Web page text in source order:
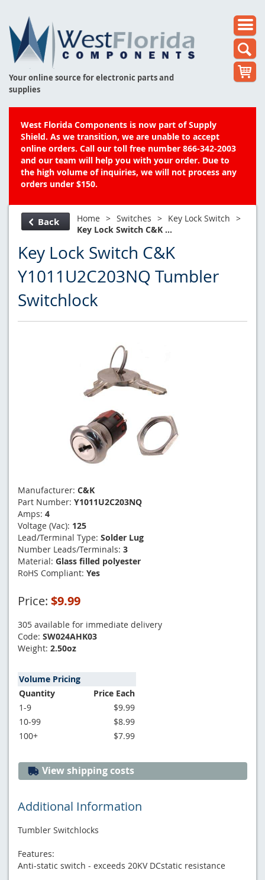
Your online source for electronic parts and
supplies
West Florida Components is now part of Supply
Shield. As we transition, we are unable to accept
online orders. Call our toll free number 866-342-2003
and our team will help you with your order. Due to
the high volume of inquiries, we will not process any
orders under $150.
Back Home > Switches > Key Lock Switch >
Key Lock Switch C&K ...
Key Lock Switch C&K
Y1011U2C203NQ Tumbler
Switchlock
Manufacturer: C&K
Part Number: Y1011U2C203NQ
Amps: 4
Voltage (Vac): 125
Lead/Terminal Type: Solder Lug
Number Leads/Terminals: 3
Material: Glass filled polyester
RoHS Compliant: Yes
Price: $9.99
305 available for immediate delivery
Code: SW024AHK03
Weight: 2.50oz
Volume Pricing
Quantity
Price Each
1-9
$9.99
10-99
$8.99
100+
$7.99
View shipping costs
Additional Information
Tumbler Switchlocks
Features:
Anti-static switch - exceeds 20KV DCstatic resistance